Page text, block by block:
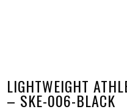
LIGHTWEIGHT
– SKE-006-BLACK